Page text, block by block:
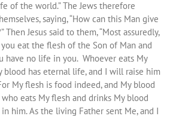
of the world.” The Jews therefore
saying, “How can this Man give
Then Jesus said to them, “Most assuredly,
you eat the flesh of the Son of Man and
have no life in you. Whoever eats My
blood has eternal life, and I will raise him
My flesh is food indeed, and My blood
eats My flesh and drinks My blood
him. As the living Father sent Me, and I